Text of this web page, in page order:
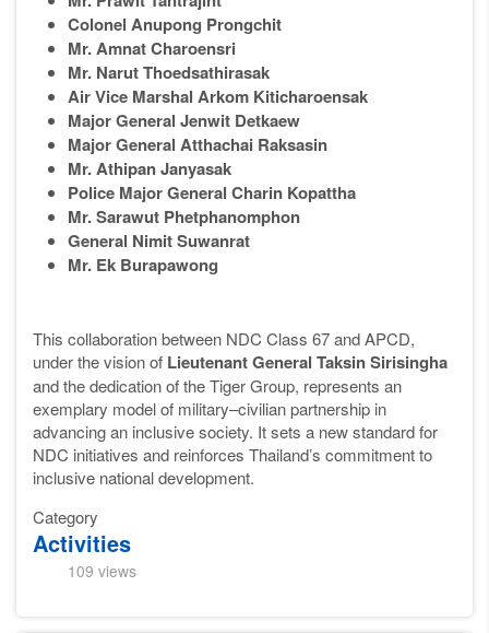
Colonel Anupong Prongchit
Mr. Amnat Charoensri
Mr. Narut Thoedsathirasak
Air Vice Marshal Arkom Kiticharoensak
Major General Jenwit Detkaew
Major General Atthachai Raksasin
Mr. Athipan Janyasak
Police Major General Charin Kopattha
Mr. Sarawut Phetphanomphon
General Nimit Suwanrat
Mr. Ek Burapawong
This collaboration between NDC Class 67 and APCD,
under the vision of Lieutenant General Taksin Sirisingha
and the dedication of the Tiger Group, represents an
exemplary model of military–civilian partnership in
advancing an inclusive society. It sets a new standard for
NDC initiatives and reinforces Thailand’s commitment to
inclusive national development.
Category
Activities
109 views